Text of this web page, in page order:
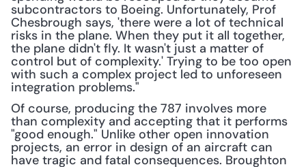
subcontractors to Boeing. Unfortunately, Prof
Chesbrough says, 'there were a lot of technical
risks in the plane. When they put it all together,
the plane didn't fly. It wasn't just a matter of
control but of complexity.' Trying to be too open
with such a complex project led to unforeseen
integration problems."
Of course, producing the 787 involves more
than complexity and accepting that it performs
"good enough." Unlike other open innovation
projects, an error in design of an aircraft can
have tragic and fatal consequences. Broughton